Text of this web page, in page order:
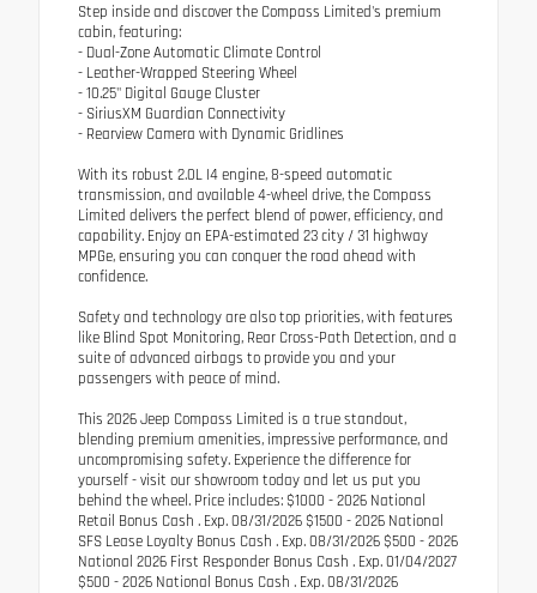
Step inside and discover the Compass Limited's premium
cabin, featuring:
- Dual-Zone Automatic Climate Control
- Leather-Wrapped Steering Wheel
- 10.25" Digital Gauge Cluster
- SiriusXM Guardian Connectivity
- Rearview Camera with Dynamic Gridlines
With its robust 2.0L I4 engine, 8-speed automatic
transmission, and available 4-wheel drive, the Compass
Limited delivers the perfect blend of power, efficiency, and
capability. Enjoy an EPA-estimated 23 city / 31 highway
MPGe, ensuring you can conquer the road ahead with
confidence.
Safety and technology are also top priorities, with features
like Blind Spot Monitoring, Rear Cross-Path Detection, and a
suite of advanced airbags to provide you and your
passengers with peace of mind.
This 2026 Jeep Compass Limited is a true standout,
blending premium amenities, impressive performance, and
uncompromising safety. Experience the difference for
yourself - visit our showroom today and let us put you
behind the wheel. Price includes: $1000 - 2026 National
Retail Bonus Cash . Exp. 08/31/2026 $1500 - 2026 National
SFS Lease Loyalty Bonus Cash . Exp. 08/31/2026 $500 - 2026
National 2026 First Responder Bonus Cash . Exp. 01/04/2027
$500 - 2026 National Bonus Cash . Exp. 08/31/2026